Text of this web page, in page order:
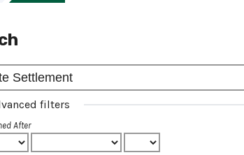
filters
After